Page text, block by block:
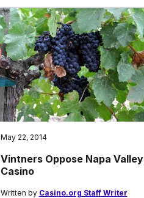
May 22, 2014
Vintners Oppose Napa Valley
Casino
Written by Casino.org Staff Writer